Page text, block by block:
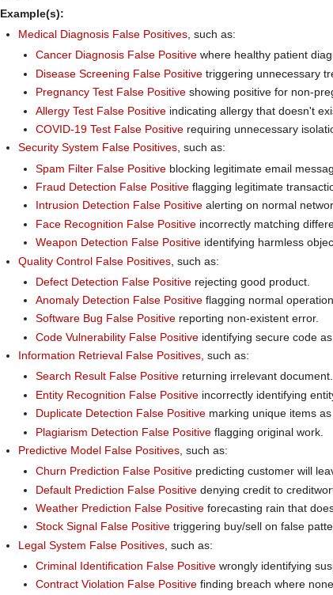
Example(s):
Medical Diagnosis False Positives, such as:
Cancer Diagnosis False Positive where healthy patient
Disease Screening False Positive triggering unnecessary
Pregnancy Test False Positive showing positive for non-
Allergy Test False Positive indicating allergy that doesn't
COVID-19 Test False Positive requiring unnecessary
Security System False Positives, such as:
Spam Filter False Positive blocking legitimate email
Fraud Detection False Positive flagging legitimate
Intrusion Detection False Positive alerting on normal
Face Recognition False Positive incorrectly matching
Weapon Detection False Positive identifying harmless
Quality Control False Positives, such as:
Defect Detection False Positive rejecting good product.
Anomaly Detection False Positive flagging normal operation.
Software Bug False Positive reporting non-existent error.
Code Vulnerability False Positive identifying secure code
Information Retrieval False Positives, such as:
Search Result False Positive returning irrelevant document.
Entity Recognition False Positive incorrectly identifying
Duplicate Detection False Positive marking unique items
Plagiarism Detection False Positive flagging original work.
Predictive Model False Positives, such as:
Churn Prediction False Positive predicting customer will
Default Prediction False Positive denying credit to
Weather Prediction False Positive forecasting rain that
Stock Signal False Positive triggering buy/sell on false
Legal System False Positives, such as:
Criminal Identification False Positive wrongly identifying
Contract Violation False Positive finding breach where